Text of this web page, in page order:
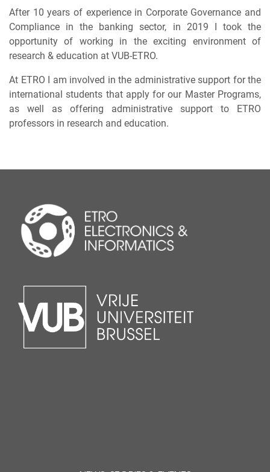
After 10 years of experience in Corporate Governance and
Compliance in the banking sector, in 2019 I took the
opportunity of working in the exciting environment of
research & education at VUB-ETRO.
At ETRO I am involved in the administrative support for the
international students that apply for our Master Programs,
as well as offering administrative support to ETRO
professors in research and education.